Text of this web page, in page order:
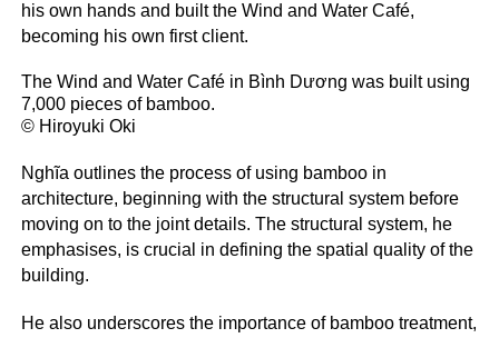
his own hands and built the Wind and Water Café,
becoming his own first client.
The Wind and Water Café in Bình Dương was built using
7,000 pieces of bamboo.
© Hiroyuki Oki
Nghĩa outlines the process of using bamboo in
architecture, beginning with the structural system before
moving on to the joint details. The structural system, he
emphasises, is crucial in defining the spatial quality of the
building.
He also underscores the importance of bamboo treatment,